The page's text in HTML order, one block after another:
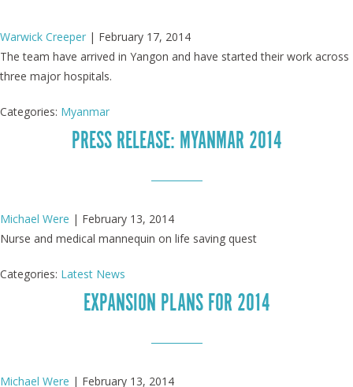
Warwick Creeper | February 17, 2014
The team have arrived in Yangon and have started their work across
three major hospitals.
Categories: Myanmar
PRESS RELEASE: MYANMAR 2014
Michael Were | February 13, 2014
Nurse and medical mannequin on life saving quest
Categories: Latest News
EXPANSION PLANS FOR 2014
Michael Were | February 13, 2014